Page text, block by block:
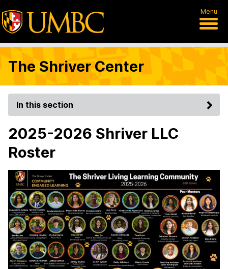
Menu
The Shriver Center
In this section
2025-2026 Shriver LLC
Roster